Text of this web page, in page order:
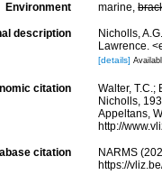
Environment marine,
description
Nicholls,
Lawrence.
[details]
citation
Walter,
Nicholls,
Appeltans,
http://
citation
NARMS
https://